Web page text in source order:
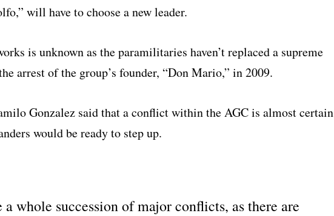
will have to choose a new leader.
is unknown as the paramilitaries haven’t replaced a supreme
arrest of the group’s founder, “Don Mario,” in 2009.
Gonzalez said that a conflict within the AGC is almost certain
would be ready to step up.
whole succession of major conflicts, as there are